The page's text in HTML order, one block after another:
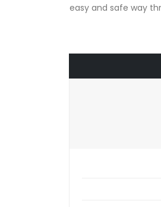
easy and safe way